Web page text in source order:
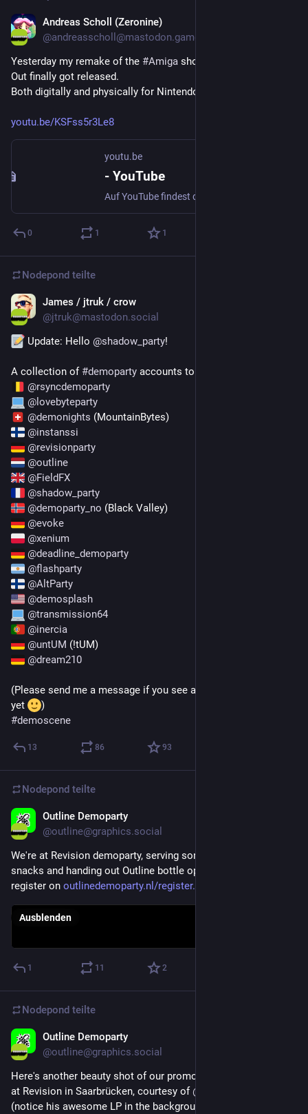
Andreas Scholl (Zeronine)
@andreasscholl@mastodon.gamedev.place
Yesterday my remake of the #Amiga shoot em up classic X-
Out finally got released.
Both digitally and physically for Nintendo Switch and X-Box
youtu.be/KSFss5r3Le8
youtu.be
- YouTube
0 1 1
Nodepond teilte
James / jtruk / crow
@jtruk@mastodon.social
Update: Hello @shadow_party!
A collection of #demoparty accounts to follow on the fedi:
@rsyncdemoparty
@ lovebyteparty
@demonights (MountainBytes)
@instanssi
@revisionparty
@outline
@FieldFX
@shadow_party
@demoparty_no (Black Valley)
@evoke
@xenium
@deadline_demoparty
@flashparty
@AltParty
@demosplash
@transmission64
@inercia
@untUM (!tUM)
@dream210
(Please send me a message if you see a party I haven't listed
yet
)
#demoscene
13 86 93
Nodepond teilte
Outline Demoparty
@outline@graphics.social
We're at Revision demoparty, serving some traditional Dutch
snacks and handing out Outline bottle openers! Don't forget to
register on outlinedemoparty.nl/register.h
Ausblenden
1 11 2
Nodepond teilte
Outline Demoparty
@outline@graphics.social
Here's another beauty shot of our promo action this weekend
at Revision in Saarbrücken, courtesy of @
(notice his awesome LP in the background!). Anyone who